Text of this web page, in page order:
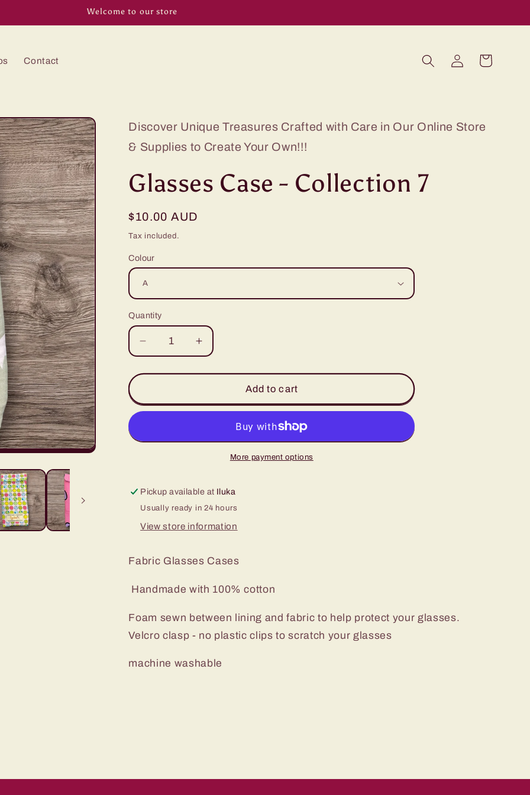
Welcome to our store
Contact
Log
in
Cart
Discover Unique Treasures Crafted with Care in Our Online Store
& Supplies to Create Your Own!!!
Glasses Case - Collection 7
Regular
price
$10.00 AUD
Tax included.
Colour
Quantity
Decrease
quantity
for
Case
-
7
Increase
quantity
for
Case
-
Collection
7
Add to cart
More payment options
Pickup available at Iluka
Usually ready in 24 hours
View store information
Fabric Glasses Cases
Handmade with 100% cotton
Foam sewn between lining and fabric to help protect your glasses.
Velcro clasp - no plastic clips to scratch your glasses
machine washable